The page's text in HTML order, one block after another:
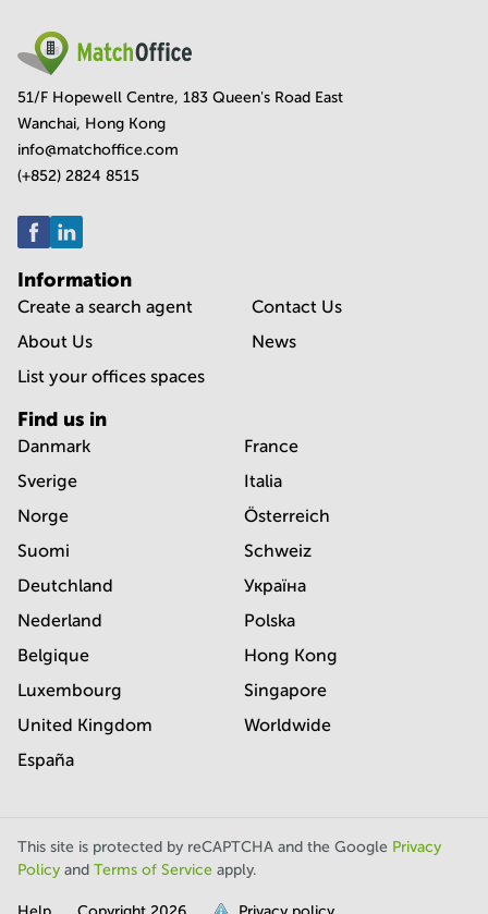
51/F Hopewell Centre, 183 Queen's Road East
Wanchai, Hong Kong
info@matchoffice.com
(+852) 2824 8515
Information
Create a search agent
About Us
List your offices spaces
Contact Us
News
Find us in
Danmark
Sverige
Norge
Suomi
Deutchland
Nederland
Belgique
Luxembourg
United Kingdom
España
France
Italia
Österreich
Schweiz
Україна
Polska
Hong Kong
Singapore
Worldwide
This site is protected by reCAPTCHA and the Google Privacy
Policy and Terms of Service apply.